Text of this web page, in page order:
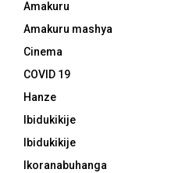
Amakuru
Amakuru mashya
Cinema
COVID 19
Hanze
Ibidukikije
Ibidukikije
Ikoranabuhanga